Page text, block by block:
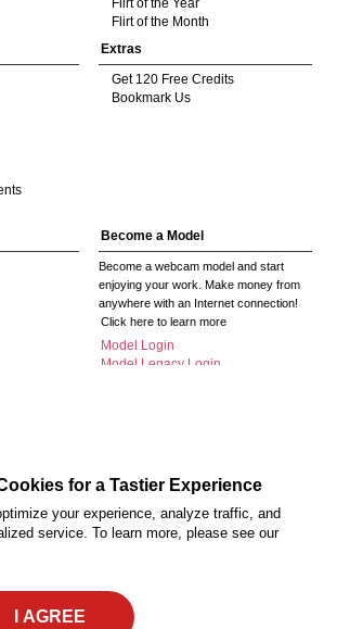
YOUR BONUS
Flirt of the Year
Flirt of the Month
Extras
Get 120 Free Credits
Bookmark Us
Become a Model
Become a webcam model and start
enjoying your work. Make money from
anywhere with an Internet connection!
Click here to learn more
Model Login
Model Legacy Login
Live Cam
Our expert
high-
of traffic.
Keeping Requirements Compliance Statement
LLC, Nevada, United States and HC Media, s.r.o -
Nove Mesto, 110 00 Praha 1, Czech Republic
for a Tastier Experience
your experience, analyze traffic, and
service. To learn more, please see our